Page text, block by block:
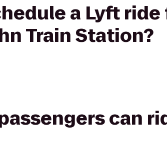
a Lyft
Train Station?
can